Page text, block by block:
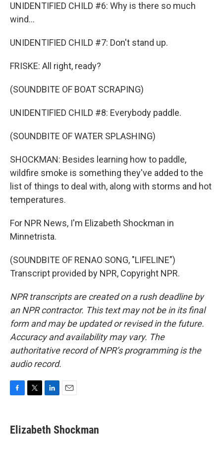
UNIDENTIFIED CHILD #6: Why is there so much
wind...
UNIDENTIFIED CHILD #7: Don't stand up.
FRISKE: All right, ready?
(SOUNDBITE OF BOAT SCRAPING)
UNIDENTIFIED CHILD #8: Everybody paddle.
(SOUNDBITE OF WATER SPLASHING)
SHOCKMAN: Besides learning how to paddle,
wildfire smoke is something they've added to the
list of things to deal with, along with storms and hot
temperatures.
For NPR News, I'm Elizabeth Shockman in
Minnetrista.
(SOUNDBITE OF RENAO SONG, "LIFELINE")
Transcript provided by NPR, Copyright NPR.
NPR transcripts are created on a rush deadline by
an NPR contractor. This text may not be in its final
form and may be updated or revised in the future.
Accuracy and availability may vary. The
authoritative record of NPR’s programming is the
audio record.
e
b
t
t
k
e
i
l
Elizabeth Shockman